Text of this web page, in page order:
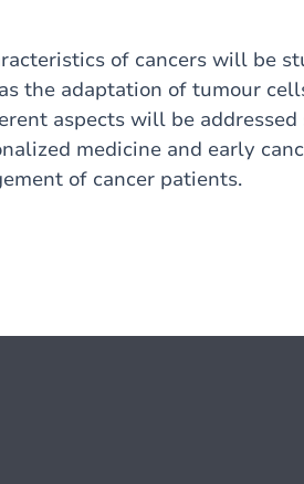
of cancers will be
the adaptation of tumour
aspects will be addressed
medicine and early
of cancer patients.